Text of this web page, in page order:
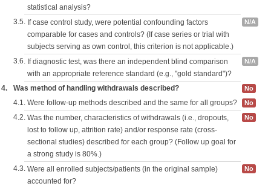
statistical analysis?
3.5. If case control study, were potential confounding factors
comparable for cases and controls? (If case series or trial with
subjects serving as own control, this criterion is not applicable.)
N/A
3.6. If diagnostic test, was there an independent blind comparison
with an appropriate reference standard (e.g., "gold standard")?
N/A
4. Was method of handling withdrawals described? No
4.1. Were follow-up methods described and the same for all groups? No
4.2. Was the number, characteristics of withdrawals (i.e., dropouts,
lost to follow up, attrition rate) and/or response rate (cross-
sectional studies) described for each group? (Follow up goal for
a strong study is 80%.)
No
4.3. Were all enrolled subjects/patients (in the original sample)
accounted for?
No